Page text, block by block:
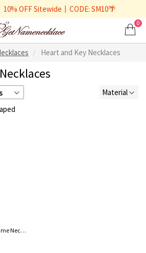
OFF Sitewide丨CODE: SM10🌴
0
Heart and Key Necklaces
Material
Personalized Key-shaped Name Necklace